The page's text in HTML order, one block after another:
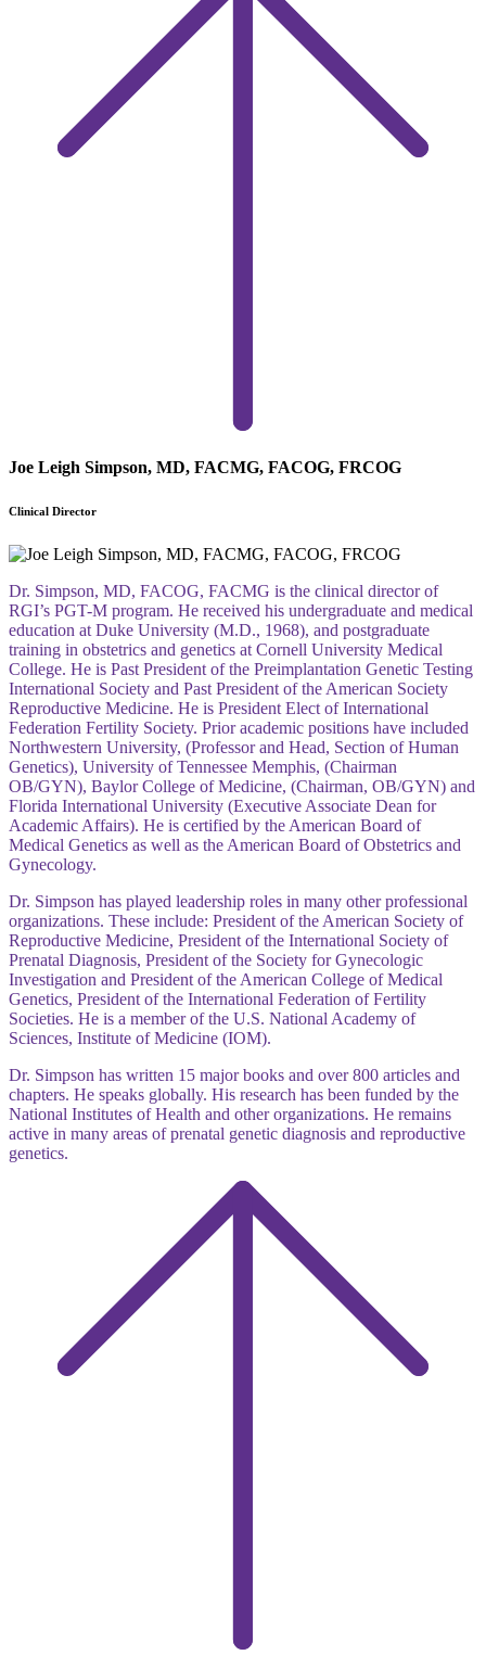
Joe Leigh Simpson, MD, FACMG, FACOG, FRCOG
Clinical Director
Dr. Simpson, MD, FACOG, FACMG is the clinical director of
RGI’s PGT-M program. He received his undergraduate and medical
education at Duke University (M.D., 1968), and postgraduate
training in obstetrics and genetics at Cornell University Medical
College. He is Past President of the Preimplantation Genetic Testing
International Society and Past President of the American Society
Reproductive Medicine. He is President Elect of International
Federation Fertility Society. Prior academic positions have included
Northwestern University, (Professor and Head, Section of Human
Genetics), University of Tennessee Memphis, (Chairman
OB/GYN), Baylor College of Medicine, (Chairman, OB/GYN) and
Florida International University (Executive Associate Dean for
Academic Affairs). He is certified by the American Board of
Medical Genetics as well as the American Board of Obstetrics and
Gynecology.
Dr. Simpson has played leadership roles in many other professional
organizations. These include: President of the American Society of
Reproductive Medicine, President of the International Society of
Prenatal Diagnosis, President of the Society for Gynecologic
Investigation and President of the American College of Medical
Genetics, President of the International Federation of Fertility
Societies. He is a member of the U.S. National Academy of
Sciences, Institute of Medicine (IOM).
Dr. Simpson has written 15 major books and over 800 articles and
chapters. He speaks globally. His research has been funded by the
National Institutes of Health and other organizations. He remains
active in many areas of prenatal genetic diagnosis and reproductive
genetics.